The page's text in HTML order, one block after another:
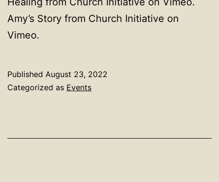
Amy’s Story from Church Initiative on
Vimeo.
Published August 23, 2022
Categorized as Events